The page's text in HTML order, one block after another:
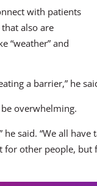
with patients
also are
“weather” and
a barrier,” he
overwhelming.
said. “We all have
for other people,